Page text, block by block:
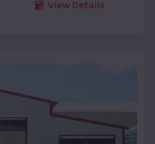
View Details